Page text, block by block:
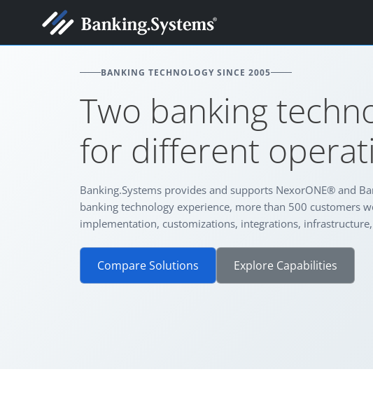
BANKING TECHNOLOGY SINCE 2005
Two banking
for different
Banking.Systems provides and supports NexorONE® and
banking technology experience, more than 500 customers
implementation, customizations, integrations,
Compare Solutions Explore Capabilities